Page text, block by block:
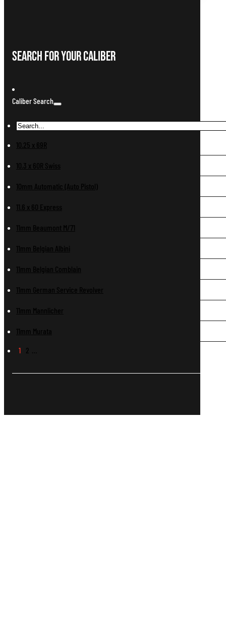
Search For Your Caliber
Caliber Search
10.25 x 69R
10.3 x 60R Swiss
10mm Automatic (Auto Pistol)
11.6 x 60 Express
11mm Beaumont M/71
11mm Belgian Albini
11mm Belgian Comblain
11mm German Service Revolver
11mm Mannlicher
11mm Murata
1 2